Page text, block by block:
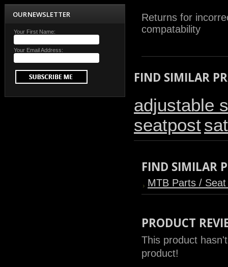
OUR NEWSLETTER
Your First Name:
Your Email Address:
Returns for
compatability
FIND SIMILAR
adjustable
seatpost
FIND SIMILAR
MTB Parts /
PRODUCT
This product
product!